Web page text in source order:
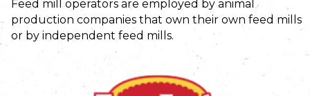
Feed mill operators are employed by animal
production companies that own their own feed mills
or by independent feed mills.